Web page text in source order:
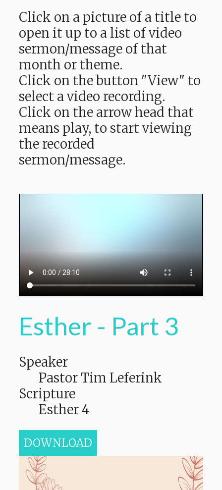
Click on a picture of a title to
open it up to a list of video
sermon/message of that
month or theme.
Click on the button "View" to
select a video recording.
Click on the arrow head that
means play, to start viewing
the recorded
sermon/message.
Esther - Part 3
Speaker
Pastor Tim Leferink
Scripture
Esther 4
DOWNLOAD